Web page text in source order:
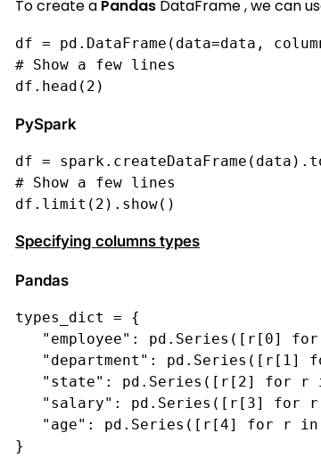
To create a Pandas DataFrame, we can
df = pd.DataFrame(data=data,
# Show a few lines
df.head(2)
PySpark
df =
# Show a few lines
df.limit(2).show()
Specifying columns types
Pandas
types_dict = {
"employee": pd.Series([r[0]
"department": pd.Series([r[1]
"state": pd.Series([r[2] for r
"salary": pd.Series([r[3] for r
"age": pd.Series([r[4] for r in
}